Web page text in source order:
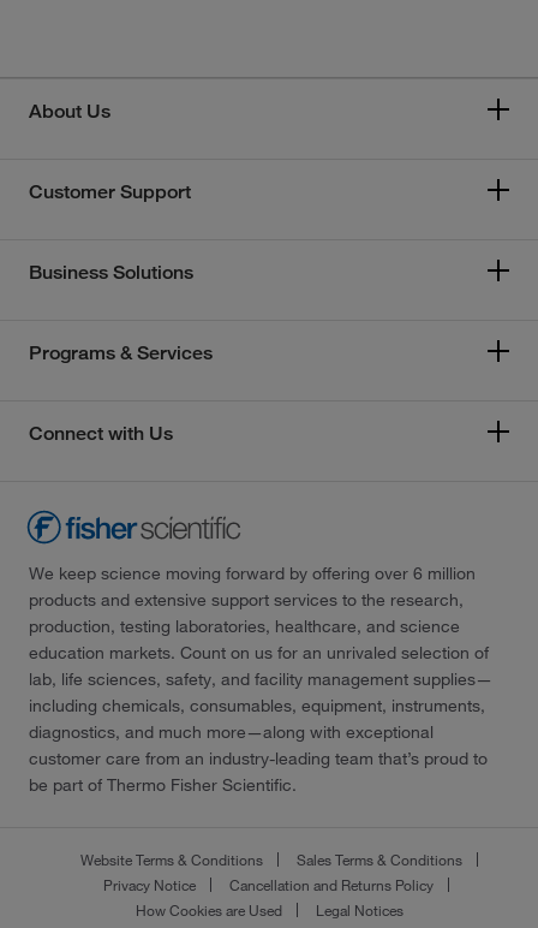
About Us
Customer Support
Business Solutions
Programs & Services
Connect with Us
We keep science moving forward by offering over 6 million
products and extensive support services to the research,
production, testing laboratories, healthcare, and science
education markets. Count on us for an unrivaled selection of
lab, life sciences, safety, and facility management supplies—
including chemicals, consumables, equipment, instruments,
diagnostics, and much more—along with exceptional
customer care from an industry-leading team that’s proud to
be part of Thermo Fisher Scientific.
Website Terms & Conditions
Sales Terms & Conditions
Privacy Notice
Cancellation and Returns Policy
How Cookies are Used
Legal Notices